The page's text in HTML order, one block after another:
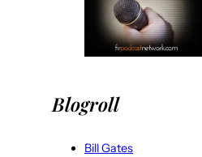
Blogroll
Bill Gates